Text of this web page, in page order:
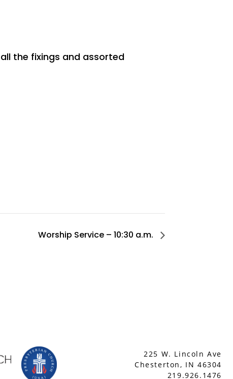
the fixings and assorted
Worship Service – 10:30 a.m.
225 W. Lincoln Ave
Chesterton, IN 46304
219.926.1476